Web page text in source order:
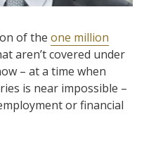
of the one million
aren’t covered under
– at a time when
is near impossible –
or financial